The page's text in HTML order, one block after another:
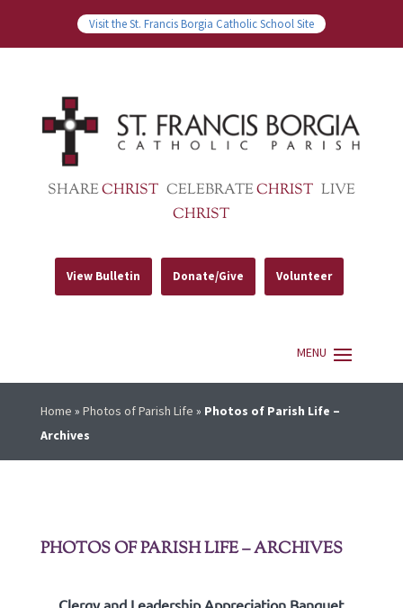
Visit the St. Francis Borgia Catholic School Site
SHARECHRIST CELEBRATECHRIST LIVE
CHRIST
View Bulletin Donate/Give Volunteer
Home » Photos of Parish Life » Photos of Parish Life –
Archives
PHOTOS OF PARISH LIFE – ARCHIVES